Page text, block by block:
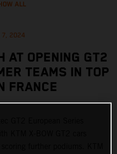
ALL
7, 2024
AT OPENING GT2
TEAMS IN TOP
FRANCE
GT2 European Series